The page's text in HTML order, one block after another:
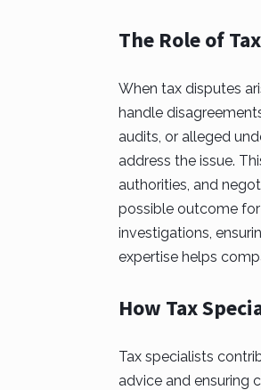
The Role of
When tax disputes
handle
audits, or alleged
address the issue.
authorities, and
possible outcome for
investigations,
expertise helps
How Tax
Tax specialists
advice and ensuring